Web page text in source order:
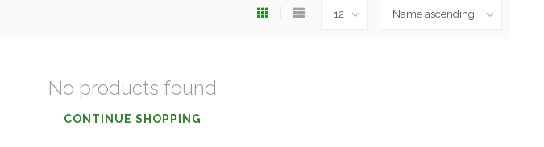
No products found
CONTINUE SHOPPING